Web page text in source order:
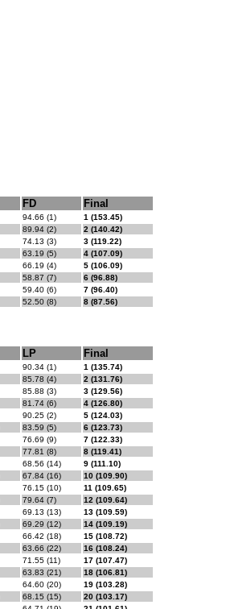
FD Final
94.66 (1)
1 (153.45)
89.94 (2)
2 (140.42)
74.13 (3)
3 (119.22)
63.19 (5)
4 (107.09)
66.19 (4)
5 (106.09)
58.87 (7)
6 (96.88)
59.40 (6)
7 (96.40)
52.50 (8) 8 (87.56)
LP Final
90.34 (1)
1 (135.74)
85.78 (4)
2 (131.76)
85.88 (3)
3 (129.56)
81.74 (6)
4 (126.80)
90.25 (2)
5 (124.03)
83.59 (5)
6 (123.73)
76.69 (9)
7 (122.33)
77.81 (8)
8 (119.41)
68.56 (14)
9 (111.10)
67.84 (16)
10 (109.90)
76.15 (10)
11 (109.65)
79.64 (7)
12 (109.64)
69.13 (13)
13 (109.59)
69.29 (12)
14 (109.19)
66.42 (18)
15 (108.72)
63.66 (22)
16 (108.24)
71.55 (11)
17 (107.47)
63.83 (21)
18 (106.81)
64.60 (20)
19 (103.28)
68.15 (15)
20 (103.17)